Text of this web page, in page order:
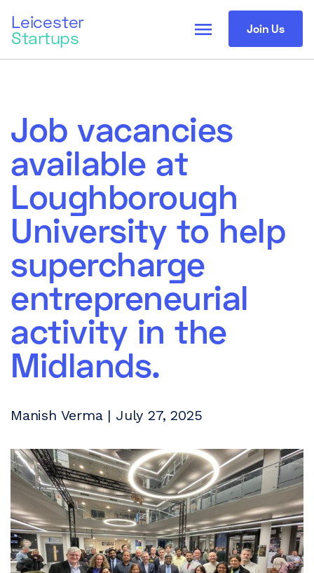
Leicester
Startups Join Us
menu
Job vacancies
available at
Loughborough
University to help
supercharge
entrepreneurial
activity in the
Midlands.
Manish Verma | July 27, 2025